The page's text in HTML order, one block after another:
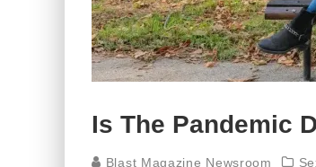
Is The Pandemic
Blast Magazine Newsroom